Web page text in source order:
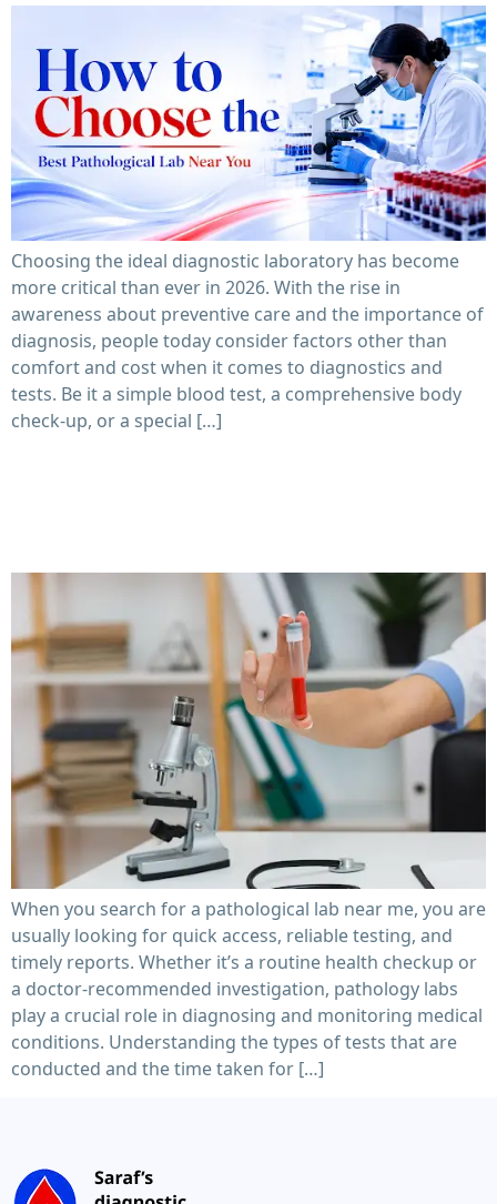
Choosing the ideal diagnostic laboratory has become
more critical than ever in 2026. With the rise in
awareness about preventive care and the importance of
diagnosis, people today consider factors other than
comfort and cost when it comes to diagnostics and
tests. Be it a simple blood test, a comprehensive body
check-up, or a special […]
When you search for a pathological lab near me, you are
usually looking for quick access, reliable testing, and
timely reports. Whether it’s a routine health checkup or
a doctor-recommended investigation, pathology labs
play a crucial role in diagnosing and monitoring medical
conditions. Understanding the types of tests that are
conducted and the time taken for […]